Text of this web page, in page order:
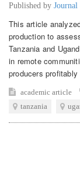
Published by
This article
production to
Tanzania and
in remote
producers
academic article
tanzania